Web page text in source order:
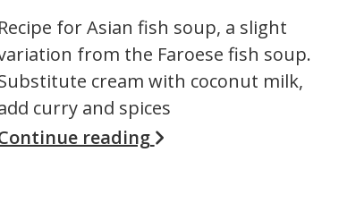
Recipe for Asian fish soup, a slight
from the Faroese fish soup.
cream with coconut milk,
curry and spices
reading